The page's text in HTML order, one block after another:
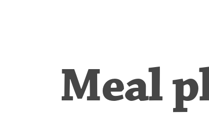
Meal